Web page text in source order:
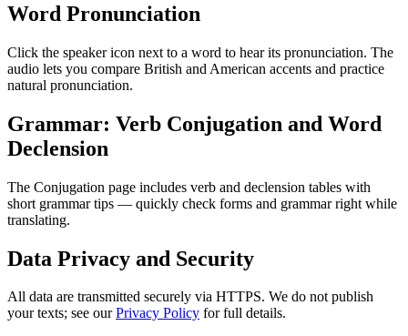
Word Pronunciation
Click the speaker icon next to a word to hear its pronunciation. The
audio lets you compare British and American accents and practice
natural pronunciation.
Grammar: Verb Conjugation and Word
Declension
The Conjugation page includes verb and declension tables with
short grammar tips — quickly check forms and grammar right while
translating.
Data Privacy and Security
All data are transmitted securely via HTTPS. We do not publish
your texts; see ourPrivacy Policy for full details.